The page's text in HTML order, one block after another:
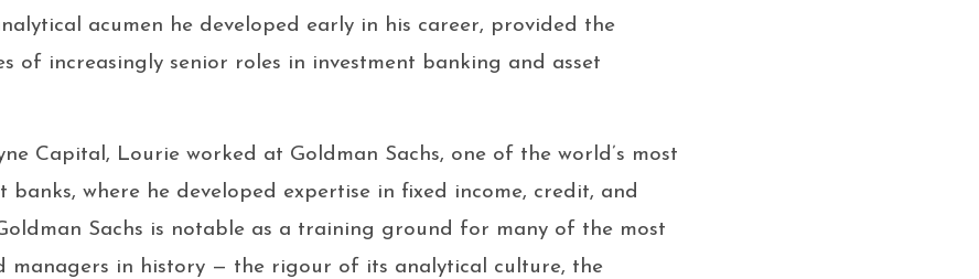
acumen he developed early in his career, provided the
of increasingly senior roles in investment banking and asset
Capital, Lourie worked at Goldman Sachs, one of the world’s most
banks, where he developed expertise in fixed income, credit, and
Sachs is notable as a training ground for many of the most
managers in history — the rigour of its analytical culture, the